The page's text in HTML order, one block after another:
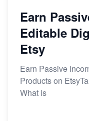
Earn
Editable
Etsy
Earn Passive
Products on
What is